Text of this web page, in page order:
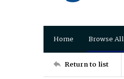
Home Browse All
Return to list